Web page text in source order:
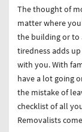
The thought of
matter where
the building or to
tiredness adds
with you. With
have a lot going
the mistake of
checklist of all
Removalists